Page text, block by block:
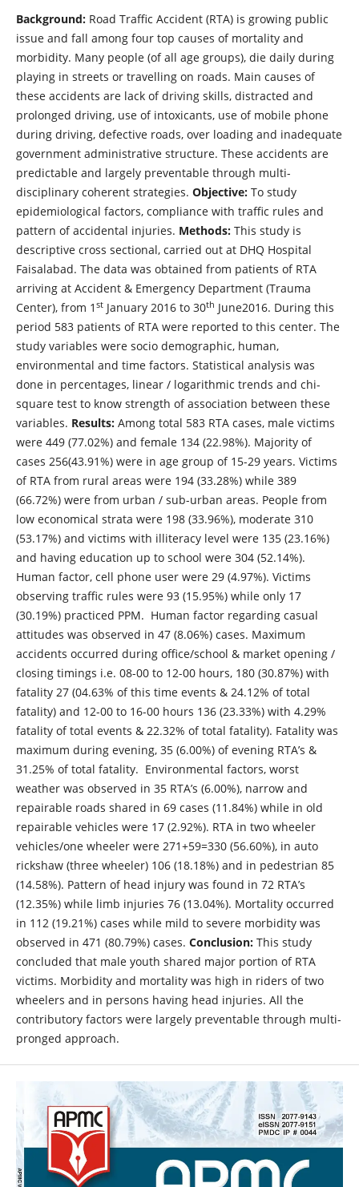
Background:Road Traffic Accident (RTA) is growing public
issue and fall among four top causes of mortality and
morbidity. Many people (of all age groups), die daily during
playing in streets or travelling on roads. Main causes of
these accidents are lack of driving skills, distracted and
prolonged driving, use of intoxicants, use of mobile phone
during driving, defective roads, over loading and inadequate
government administrative structure. These accidents are
predictable and largely preventable through multi-
disciplinary coherent strategies. Objective: To study
epidemiological factors, compliance with traffic rules and
pattern of accidental injuries. Methods:This study is
descriptive cross sectional, carried out at DHQ Hospital
Faisalabad. The data was obtained from patients of RTA
arriving at Accident & Emergency Department (Trauma
Center), from 1 stJanuary 2016 to 30th June2016. During this
period 583 patients of RTA were reported to this center. The
study variables were socio demographic, human,
environmental and time factors. Statistical analysis was
done in percentages, linear / logarithmic trends and chi-
square test to know strength of association between these
variables. Results:Among total 583 RTA cases, male victims
were 449 (77.02%) and female 134 (22.98%). Majority of
cases 256(43.91%) were in age group of 15-29 years. Victims
of RTA from rural areas were 194 (33.28%) while 389
(66.72%) were from urban / sub-urban areas. People from
low economical strata were 198 (33.96%), moderate 310
(53.17%) and victims with illiteracy level were 135 (23.16%)
and having education up to school were 304 (52.14%).
Human factor, cell phone user were 29 (4.97%). Victims
observing traffic rules were 93 (15.95%) while only 17
(30.19%) practiced PPM. Human factor regarding casual
attitudes was observed in 47 (8.06%) cases. Maximum
accidents occurred during office/school & market opening /
closing timings i.e. 08-00 to 12-00 hours, 180 (30.87%) with
fatality 27 (04.63% of this time events & 24.12% of total
fatality) and 12-00 to 16-00 hours 136 (23.33%) with 4.29%
fatality of total events & 22.32% of total fatality). Fatality was
maximum during evening, 35 (6.00%) of evening RTA’s &
31.25% of total fatality. Environmental factors, worst
weather was observed in 35 RTA’s (6.00%), narrow and
repairable roads shared in 69 cases (11.84%) while in old
repairable vehicles were 17 (2.92%). RTA in two wheeler
vehicles/one wheeler were 271+59=330 (56.60%), in auto
rickshaw (three wheeler) 106 (18.18%) and in pedestrian 85
(14.58%). Pattern of head injury was found in 72 RTA’s
(12.35%) while limb injuries 76 (13.04%). Mortality occurred
in 112 (19.21%) cases while mild to severe morbidity was
observed in 471 (80.79%) cases. Conclusion: This study
concluded that male youth shared major portion of RTA
victims. Morbidity and mortality was high in riders of two
wheelers and in persons having head injuries. All the
contributory factors were largely preventable through multi-
pronged approach.